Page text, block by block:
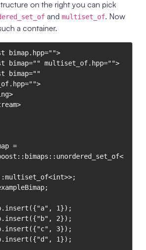
on the right you can pick
and multiset_of. Now
a container.
bimap.hpp="">
bimap="" multiset_of.hpp="">
bimap=""
=